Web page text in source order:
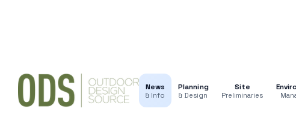
News
& Info
Planning
& Design
Site
Preliminaries